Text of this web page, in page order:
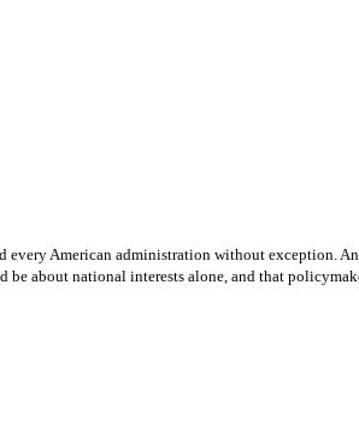
American administration without exception.
about national interests alone, and that